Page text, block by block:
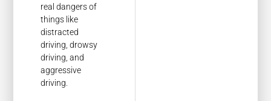
real dangers of
things like
distracted
driving, drowsy
driving, and
aggressive
driving.